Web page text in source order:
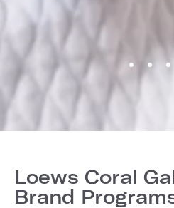
Loews Coral
Brand